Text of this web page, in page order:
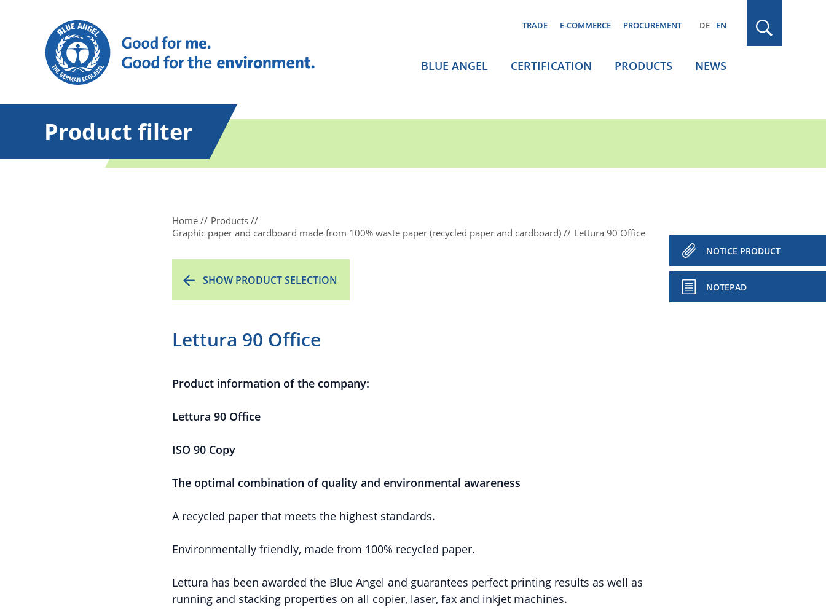
TRADE E-COMMERCE PROCUREMENT DE EN
BLUE ANGEL CERTIFICATION PRODUCTS NEWS
Product filter
Home
Products
Graphic paper and cardboard made from 100% waste paper (recycled paper and cardboard)
Lettura 90 Office
SHOW PRODUCT SELECTION
NOTICE PRODUCT
NOTEPAD
Lettura 90 Office
Product information of the company:
Lettura 90 Office
ISO 90 Copy
The optimal combination of quality and environmental awareness
A recycled paper that meets the highest standards.
Environmentally friendly, made from 100% recycled paper.
Lettura has been awarded the Blue Angel and guarantees perfect printing results as well as
running and stacking properties on all copier, laser, fax and inkjet machines.